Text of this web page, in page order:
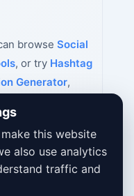
browse Social
, or try Hashtag
Generator,
this website
also use analytics
traffic and